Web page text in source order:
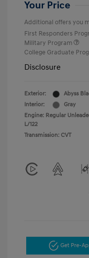
Your Price
Additional offers you
First Responders
Military Program
College Graduate
Disclosure
Exterior:
Abyss
Interior:
Gray
Engine: Regular
L/122
Transmission: CVT
Get Pre-